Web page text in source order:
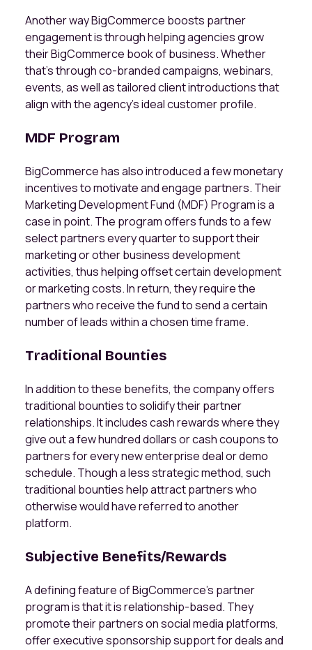
Another way BigCommerce boosts partner
engagement is through helping agencies grow
their BigCommerce book of business. Whether
that’s through co-branded campaigns, webinars,
events, as well as tailored client introductions that
align with the agency’s ideal customer profile.
MDF Program
BigCommerce has also introduced a few monetary
incentives to motivate and engage partners. Their
Marketing Development Fund (MDF) Program is a
case in point. The program offers funds to a few
select partners every quarter to support their
marketing or other business development
activities, thus helping offset certain development
or marketing costs. In return, they require the
partners who receive the fund to send a certain
number of leads within a chosen time frame.
Traditional Bounties
In addition to these benefits, the company offers
traditional bounties to solidify their partner
relationships. It includes cash rewards where they
give out a few hundred dollars or cash coupons to
partners for every new enterprise deal or demo
schedule. Though a less strategic method, such
traditional bounties help attract partners who
otherwise would have referred to another
platform.
Subjective Benefits/Rewards
A defining feature of BigCommerce’s partner
program is that it is relationship-based. They
promote their partners on social media platforms,
offer executive sponsorship support for deals and